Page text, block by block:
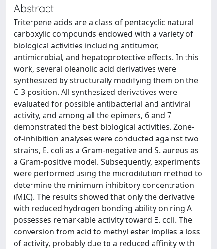
Abstract
Triterpene acids are a class of pentacyclic natural
carboxylic compounds endowed with a variety of
biological activities including antitumor,
antimicrobial, and hepatoprotective effects. In this
work, several oleanolic acid derivatives were
synthesized by structurally modifying them on the
C-3 position. All synthesized derivatives were
evaluated for possible antibacterial and antiviral
activity, and among all the epimers, 6 and 7
demonstrated the best biological activities. Zone-
of-inhibition analyses were conducted against two
strains, E. coli as a Gram-negative and S. aureus as
a Gram-positive model. Subsequently, experiments
were performed using the microdilution method to
determine the minimum inhibitory concentration
(MIC). The results showed that only the derivative
with reduced hydrogen bonding ability on ring A
possesses remarkable activity toward E. coli. The
conversion from acid to methyl ester implies a loss
of activity, probably due to a reduced affinity with